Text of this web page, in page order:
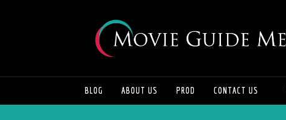
BLOG ABOUT US PROD CONTACT US